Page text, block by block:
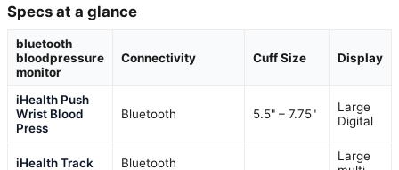
Specs at a glance
bluetooth
bloodpressure
monitor
Connectivity Cuff Size Display
iHealth Push
Wrist Blood
Press
Bluetooth 5.5" – 7.75"
Large
Digital
iHealth Track
Bluetooth
Large